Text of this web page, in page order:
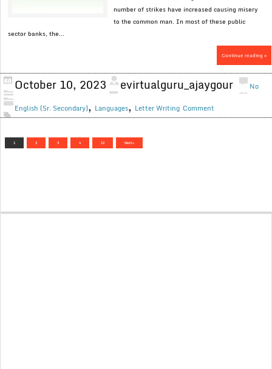
number of strikes have increased causing misery
to the common man. In most of these public
sector banks, the...
Continue reading »
October 10, 2023 evirtualguru_ajaygour
English (Sr. Secondary), Languages, Letter Writing
No
Comment
1 2 3 4 12 Next »